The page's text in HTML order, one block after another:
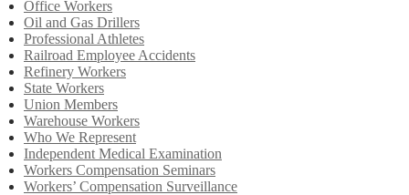
Office Workers
Oil and Gas Drillers
Professional Athletes
Railroad Employee Accidents
Refinery Workers
State Workers
Union Members
Warehouse Workers
Who We Represent
Independent Medical Examination
Workers Compensation Seminars
Workers’ Compensation Surveillance